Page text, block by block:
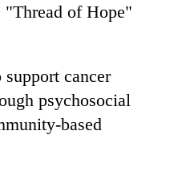
"Thread of Hope"
cancer
psychosocial
based